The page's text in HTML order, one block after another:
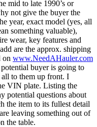
mid to late 1990’s or
not give the buyer the
year, exact model (yes, all
something valuable),
wear, key features and
are the approx. shipping
on www.NeedAHauler.com
buyer is going to
to them up front. I
VIN plate. Listing the
potential questions about
the item to its fullest detail
leaving something out of
the table.